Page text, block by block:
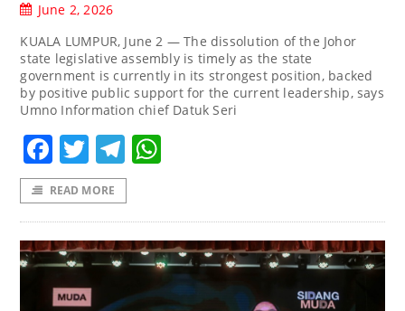
June 2, 2026
KUALA LUMPUR, June 2 — The dissolution of the Johor
state legislative assembly is timely as the state
government is currently in its strongest position, backed
by positive public support for the current leadership, says
Umno Information chief Datuk Seri
Facebook
TwitterTelegram
READ MORE